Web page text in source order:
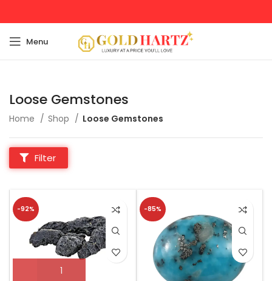
Menu
Loose Gemstones
Home Shop Loose Gemstones
Filter
-92% -85%